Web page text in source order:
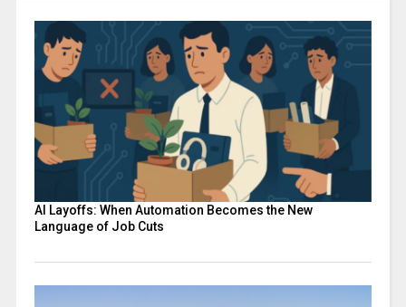
AI Layoffs: When Automation Becomes the New
Language of Job Cuts